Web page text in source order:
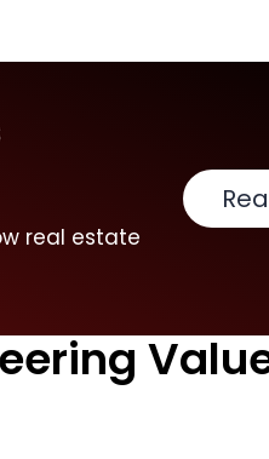
real estate